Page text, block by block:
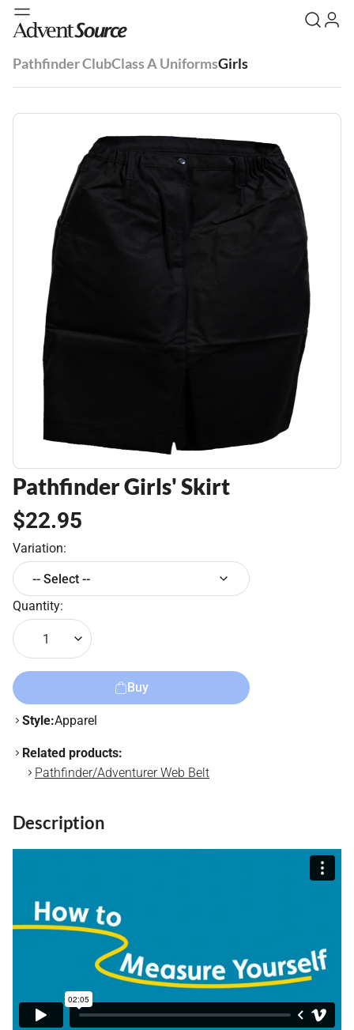
Pathfinder ClubClass A UniformsGirls
Pathfinder Girls' Skirt
$22.95
Variation:
-- Select --
Quantity:
1
Buy
Style:Apparel
Related products:
Pathfinder/Adventurer Web Belt
Description